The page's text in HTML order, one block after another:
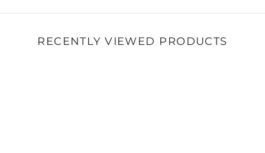
RECENTLY VIEWED PRODUCTS